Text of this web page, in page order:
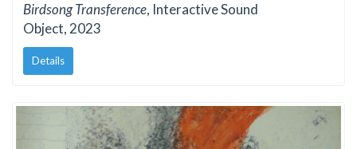
Birdsong Transference, Interactive Sound
Object, 2023
Details